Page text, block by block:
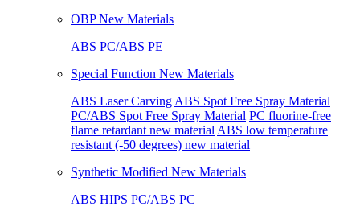
OBP New Materials
ABS PC/ABS PE
Special Function New Materials
ABS Laser Carving ABS Spot Free Spray Material
PC/ABS Spot Free Spray Material PC fluorine-free
flame retardant new material ABS low temperature
resistant (-50 degrees) new material
Synthetic Modified New Materials
ABS HIPS PC/ABS PC